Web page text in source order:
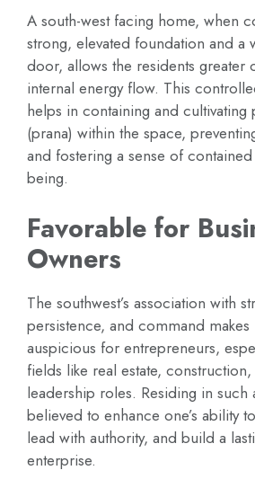
A south-west facing home, when
strong, elevated foundation and a
door, allows the residents greater
internal energy flow. This
helps in containing and cultivating
(prana) within the space,
and fostering a sense of
being.
Favorable for
Owners
The southwest’s association with
persistence, and command makes
auspicious for entrepreneurs,
fields like real estate,
leadership roles. Residing in such
believed to enhance one’s ability
lead with authority, and build a
enterprise.